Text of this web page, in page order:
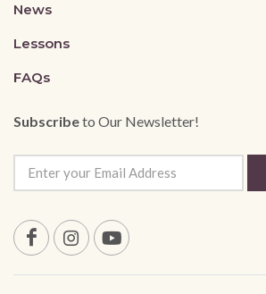
News
Lessons
FAQs
Subscribeto Our Newsletter!